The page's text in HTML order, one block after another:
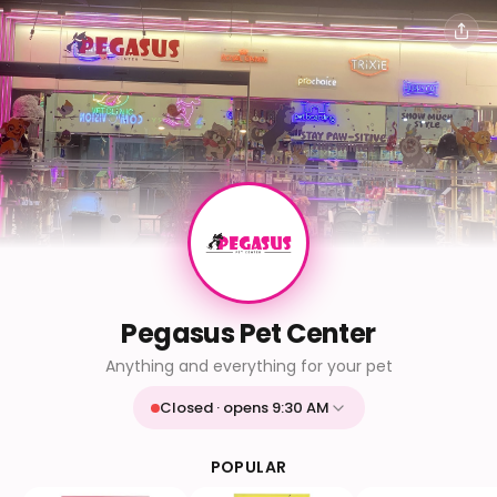
Pegasus Pet Center
Anything and everything for your pet
Closed · opens 9:30 AM
9:30 AM - 9:30 PM
POPULAR